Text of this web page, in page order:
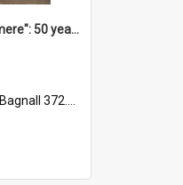
"Memories of Cashmere": 50 years of Cashmere Avenue School, 1940-1990
Bagnall 372.99341 Mem